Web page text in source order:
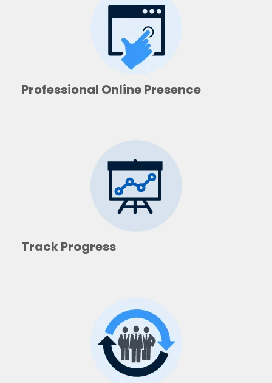
Professional Online Presence
Track Progress